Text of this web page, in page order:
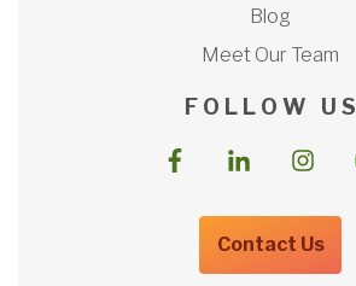
Blog
Meet Our Team
F O L L O W U S
Contact Us